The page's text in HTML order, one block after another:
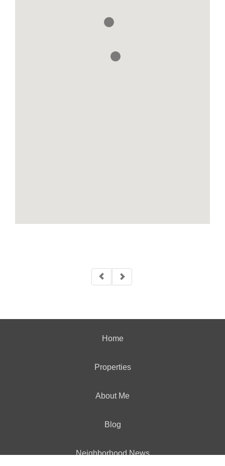
Home
Properties
About Me
Blog
Neighborhood News